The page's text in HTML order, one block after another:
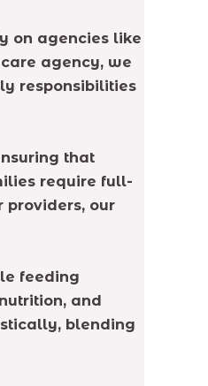
on agencies like
agency, we
responsibilities
that
require full-
providers, our
feeding
and
blending